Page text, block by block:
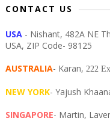
CONTACT US
USA - Nishant, 482A NE
USA, ZIP Code- 98125
AUSTRALIA- Karan, 222
NEW YORK- Yajush
SINGAPORE- Martin,